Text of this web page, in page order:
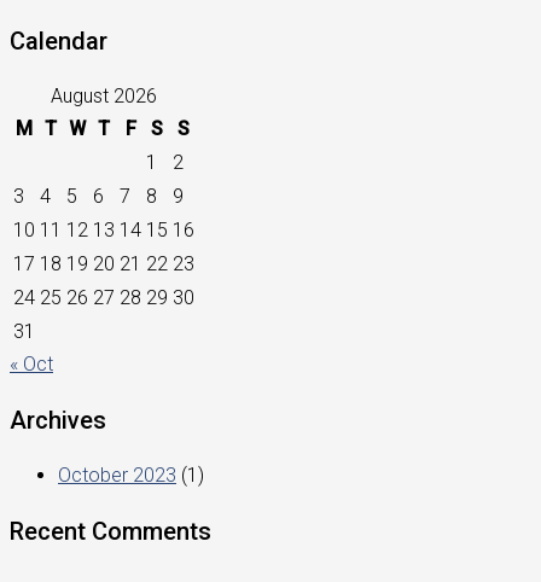
Calendar
August 2026
M T W T F S
S
1
2
3
4 5 6 7 8
9
10 11 12 13 14 15 16
17 18 19 20 21 22 23
24 25 26 27 28 29 30
31
« Oct
Archives
October 2023 (1)
Recent Comments